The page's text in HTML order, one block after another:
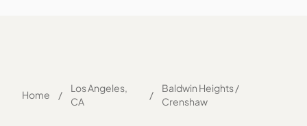
Home /
Los Angeles,
CA
/
Baldwin Heights /
Crenshaw